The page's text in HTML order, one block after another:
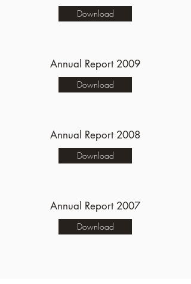
Download
Annual Report 2009
Download
Annual Report 2008
Download
Annual Report 2007
Download